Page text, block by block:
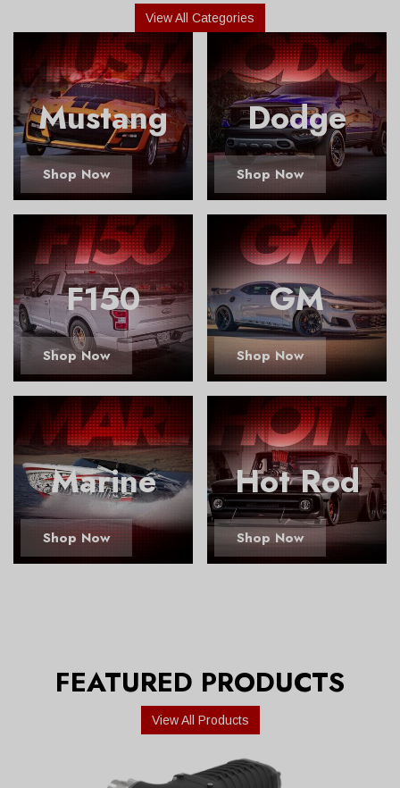
View All Categories
Mustang
Shop Now
Dodge
Shop Now
F150
Shop Now
GM
Shop Now
Marine
Shop Now
Hot Rod
Shop Now
FEATURED PRODUCTS
View All Products